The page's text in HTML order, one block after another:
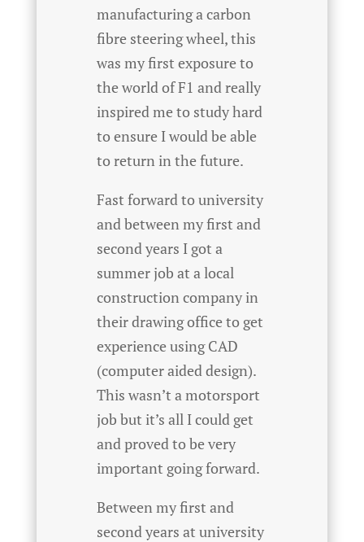
manufacturing a carbon
fibre steering wheel, this
was my first exposure to
the world of F1 and really
inspired me to study hard
to ensure I would be able
to return in the future.
Fast forward to university
and between my first and
second years I got a
summer job at a local
construction company in
their drawing office to get
experience using CAD
(computer aided design).
This wasn’t a motorsport
job but it’s all I could get
and proved to be very
important going forward.
Between my first and
second years at university